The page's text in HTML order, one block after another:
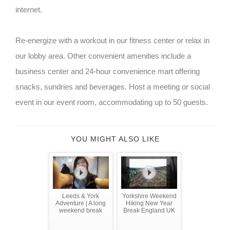
internet.
Re-energize with a workout in our fitness center or relax in
our lobby area. Other convenient amenities include a
business center and 24-hour convenience mart offering
snacks, sundries and beverages. Host a meeting or social
event in our event room, accommodating up to 50 guests.
YOU MIGHT ALSO LIKE
Leeds & York
Adventure | A long
weekend break
Yorkshire Weekend
Hiking New Year
Break England UK